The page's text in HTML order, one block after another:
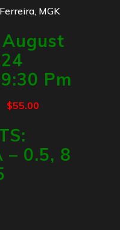
MGK
Pm
$55.00
:
– 0.5, 8